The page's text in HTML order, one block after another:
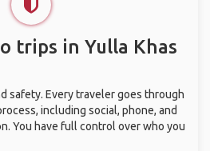
trips in Yulla Khas
safety. Every traveler goes through
including social, phone, and
You have full control over who you